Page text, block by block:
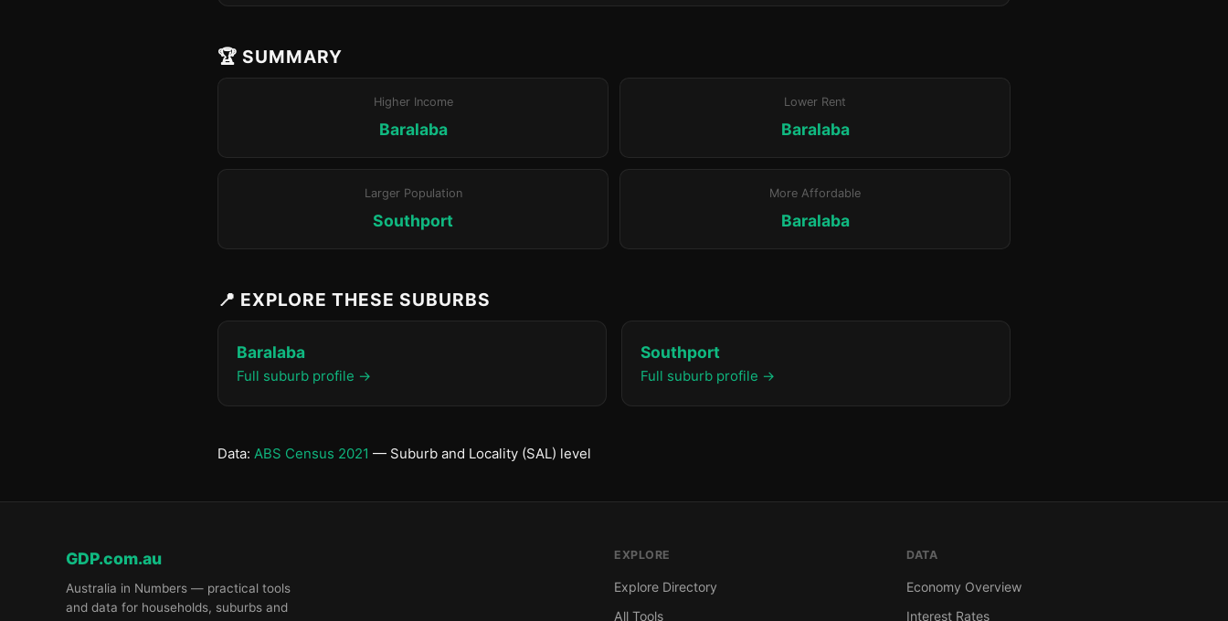
🏆 SUMMARY
Higher Income
Baralaba
Lower Rent
Baralaba
Larger Population
Southport
More Affordable
Baralaba
📍 EXPLORE THESE SUBURBS
Baralaba
Full suburb profile →
Southport
Full suburb profile →
Data: ABS Census 2021 — Suburb and Locality (SAL) level
GDP.com.au
Australia in Numbers — practical tools
and data for households, suburbs and
EXPLORE
Explore Directory
All Tools
DATA
Economy Overview
Interest Rates